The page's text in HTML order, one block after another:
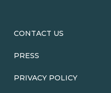
CONTACT US
PRESS
PRIVACY POLICY